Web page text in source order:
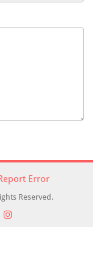
Error
Reserved.